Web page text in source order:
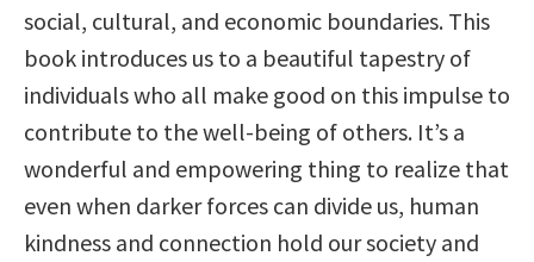
social, cultural, and economic boundaries. This
book introduces us to a beautiful tapestry of
individuals who all make good on this impulse to
contribute to the well-being of others. It’s a
wonderful and empowering thing to realize that
even when darker forces can divide us, human
kindness and connection hold our society and